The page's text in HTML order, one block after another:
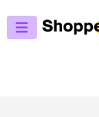
CD/
HAMA CD/DVD/BLU-